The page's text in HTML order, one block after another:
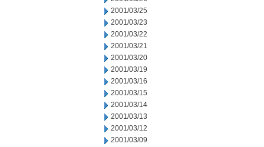
2001/03/25
2001/03/23
2001/03/22
2001/03/21
2001/03/20
2001/03/19
2001/03/16
2001/03/15
2001/03/14
2001/03/13
2001/03/12
2001/03/09